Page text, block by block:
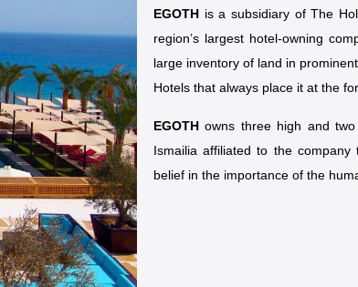
EGOTH is a subsidiary of The
region’s largest hotel-owning
large inventory of land in
Hotels that always place it at the
EGOTH owns three high and
Ismailia affiliated to the
belief in the importance of the